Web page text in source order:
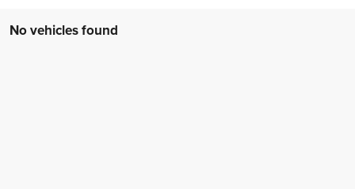
No vehicles found